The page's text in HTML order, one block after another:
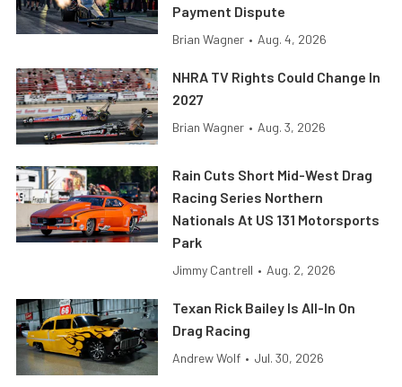
Payment Dispute
Brian Wagner • Aug. 4, 2026
NHRA TV Rights Could Change In
2027
Brian Wagner • Aug. 3, 2026
Rain Cuts Short Mid-West Drag
Racing Series Northern
Nationals At US 131 Motorsports
Park
Jimmy Cantrell • Aug. 2, 2026
Texan Rick Bailey Is All-In On
Drag Racing
Andrew Wolf • Jul. 30, 2026